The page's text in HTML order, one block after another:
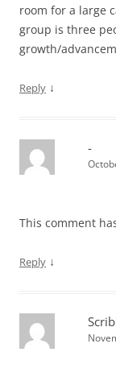
room for a large
group is three
growth/
Reply ↓
-
This comment
Reply ↓